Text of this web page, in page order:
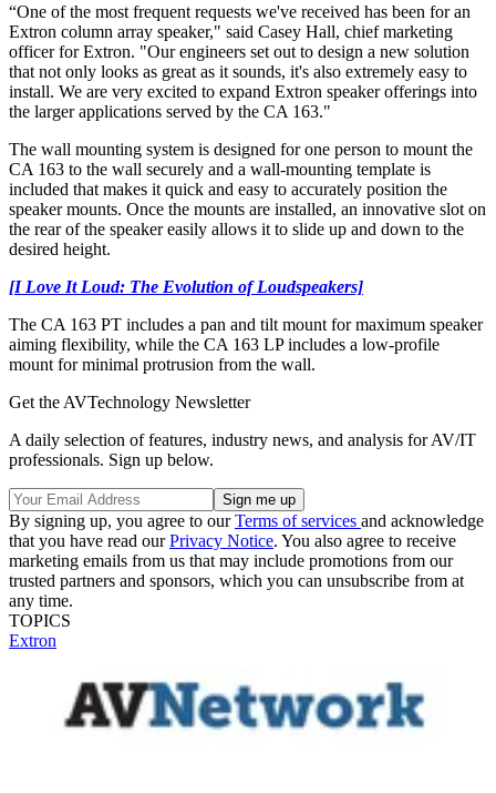
“One of the most frequent requests we've received has been for an
Extron column array speaker," said Casey Hall, chief marketing
officer for Extron. "Our engineers set out to design a new solution
that not only looks as great as it sounds, it's also extremely easy to
install. We are very excited to expand Extron speaker offerings into
the larger applications served by the CA 163."
The wall mounting system is designed for one person to mount the
CA 163 to the wall securely and a wall-mounting template is
included that makes it quick and easy to accurately position the
speaker mounts. Once the mounts are installed, an innovative slot on
the rear of the speaker easily allows it to slide up and down to the
desired height.
[I Love It Loud: The Evolution of Loudspeakers]
The CA 163 PT includes a pan and tilt mount for maximum speaker
aiming flexibility, while the CA 163 LP includes a low‑profile
mount for minimal protrusion from the wall.
Get the AVTechnology Newsletter
A daily selection of features, industry news, and analysis for AV/IT
professionals. Sign up below.
By signing up, you agree to ourTerms of services and acknowledge
that you have read ourPrivacy Notice. You also agree to receive
marketing emails from us that may include promotions from our
trusted partners and sponsors, which you can unsubscribe from at
any time.
TOPICS
Extron